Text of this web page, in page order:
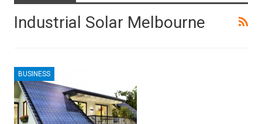
Industrial Solar Melbourne
BUSINESS